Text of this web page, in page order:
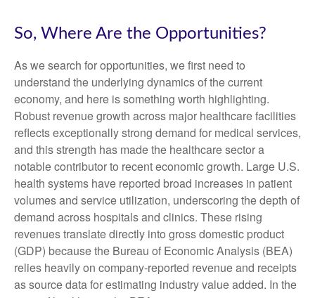
So, Where Are the Opportunities?
As we search for opportunities, we first need to
understand the underlying dynamics of the current
economy, and here is something worth highlighting.
Robust revenue growth across major healthcare facilities
reflects exceptionally strong demand for medical services,
and this strength has made the healthcare sector a
notable contributor to recent economic growth. Large U.S.
health systems have reported broad increases in patient
volumes and service utilization, underscoring the depth of
demand across hospitals and clinics. These rising
revenues translate directly into gross domestic product
(GDP) because the Bureau of Economic Analysis (BEA)
relies heavily on company‑reported revenue and receipts
as source data for estimating industry value added. In the